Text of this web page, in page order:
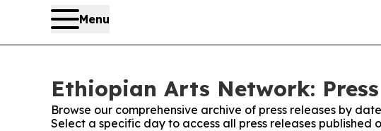
Menu
Ethiopian Arts Network: Press
Browse our comprehensive archive of press releases by
Select a specific day to access all press releases published